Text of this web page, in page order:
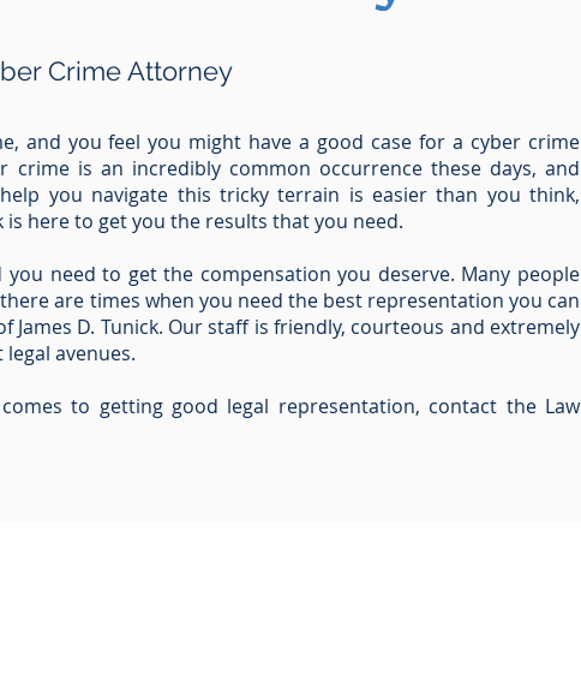
Crime Attorney
and you feel you might have a good case for a cyber crime
is an incredibly common occurrence these days, and
you navigate this tricky terrain is easier than you think,
is here to get you the results that you need.
need to get the compensation you deserve. Many people
are times when you need the best representation you can
James D. Tunick. Our staff is friendly, courteous and extremely
avenues.
to getting good legal representation, contact the Law